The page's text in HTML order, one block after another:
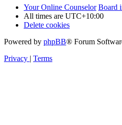
Your Online Counselor Board
All times are UTC+10:00
Delete cookies
Powered by phpBB® Forum
Privacy | Terms